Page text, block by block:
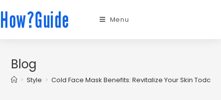
How?Guide Menu
Blog
> Style > Cold Face Mask Benefits: Revitalize Your Skin Today!